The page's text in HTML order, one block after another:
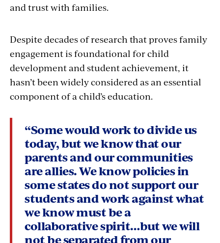
and trust with families.
Despite decades of research that proves family
engagement is foundational for child
development and student achievement, it
hasn’t been widely considered as an essential
component of a child’s education.
“Some would work to divide us
today, but we know that our
parents and our communities
are allies. We know policies in
some states do not support our
students and work against what
we know must be a
collaborative spirit…but we will
not be separated from our